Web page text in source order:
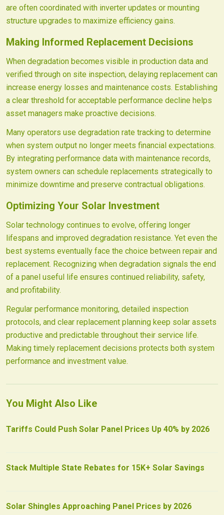
are often coordinated with inverter updates or mounting
structure upgrades to maximize efficiency gains.
Making Informed Replacement Decisions
When degradation becomes visible in production data and
verified through on site inspection, delaying replacement can
increase energy losses and maintenance costs. Establishing
a clear threshold for acceptable performance decline helps
asset managers make proactive decisions.
Many operators use degradation rate tracking to determine
when system output no longer meets financial expectations.
By integrating performance data with maintenance records,
system owners can schedule replacements strategically to
minimize downtime and preserve contractual obligations.
Optimizing Your Solar Investment
Solar technology continues to evolve, offering longer
lifespans and improved degradation resistance. Yet even the
best systems eventually face the choice between repair and
replacement. Recognizing when degradation signals the end
of a panel useful life ensures continued reliability, safety,
and profitability.
Regular performance monitoring, detailed inspection
protocols, and clear replacement planning keep solar assets
productive and predictable throughout their service life.
Making timely replacement decisions protects both system
performance and investment value.
You Might Also Like
Tariffs Could Push Solar Panel Prices Up 40% by 2026
Stack Multiple State Rebates for 15K+ Solar Savings
Solar Shingles Approaching Panel Prices by 2026